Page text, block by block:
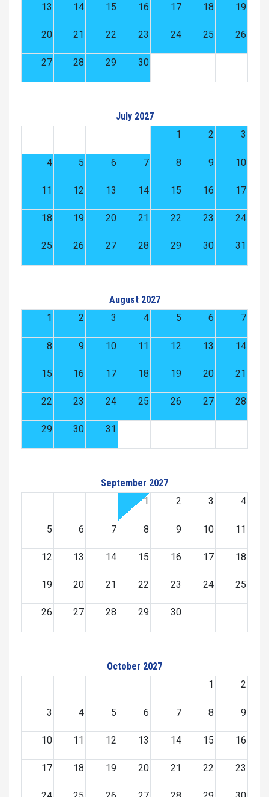
13 14 15 16 17 18 19
20 21 22 23 24 25 26
27 28 29 30
July 2027
1
2 3
4 5 6 7 8 9 10
11 12 13 14 15 16 17
18 19 20 21 22 23 24
25 26 27 28 29 30 31
August 2027
1
2 3 4 5 6 7
8 9 10 11 12 13 14
15 16 17 18 19 20 21
22 23 24 25 26 27 28
29 30 31
September 2027
1
2 3 4
5 6 7 8 9 10 11
12 13 14 15 16 17 18
19 20 21 22 23 24 25
26 27 28 29 30
October 2027
1
2
3 4 5 6 7 8 9
10 11 12 13 14 15 16
17 18 19 20 21 22 23